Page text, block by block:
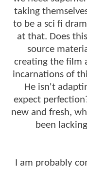
taking
to be a sci fi
at that. Does
source
creating the film
incarnations of
He isn't
expect
new and fresh,
been
I am probably